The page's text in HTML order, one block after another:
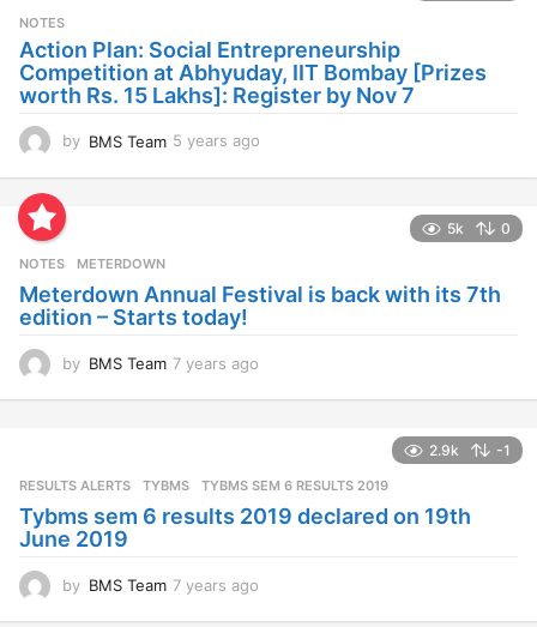
g
o
NOTES
Action Plan: Social Entrepreneurship
Competition at Abhyuday, IIT Bombay [Prizes
worth Rs. 15 Lakhs]: Register by Nov 7
by BMS Team 5 years ago
g
5k 0
NOTES METERDOWN
Meterdown Annual Festival is back with its 7th
edition – Starts today!
by BMS Team 7 years ago
s
g
2.9k -1
RESULTS ALERTS ,TYBMS TYBMS SEM 6 RESULTS 2019
Tybms sem 6 results 2019 declared on 19th
June 2019
by BMS Team 7 years ago